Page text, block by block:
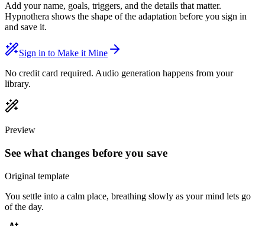
Add your name, goals, triggers, and the details that matter.
Hypnothera shows the shape of the adaptation before you sign in
and save it.
Sign in to Make it Mine
No credit card required. Audio generation happens from your
library.
Preview
See what changes before you save
Original template
You settle into a calm place, breathing slowly as your mind lets go
of the day.